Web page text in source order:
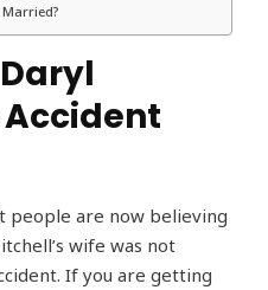
people are now believing
wife was not
If you are getting